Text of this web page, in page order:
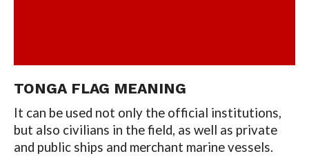
TONGA FLAG MEANING
It can be used not only the official institutions,
but also civilians in the field, as well as private
and public ships and merchant marine vessels.